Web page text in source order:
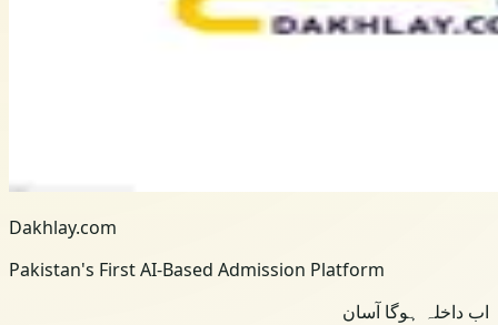
Dakhlay.com
Pakistan's First AI-Based Admission Platform
اب داخلہ ہوگا آسان